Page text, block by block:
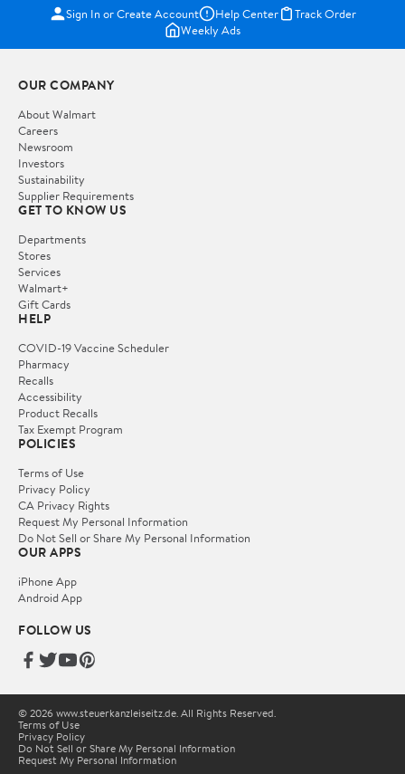
Sign In or Create Account Help Center
Track Order
Weekly Ads
OUR COMPANY
About Walmart
Careers
Newsroom
Investors
Sustainability
Supplier Requirements
GET TO KNOW US
Departments
Stores
Services
Walmart+
Gift Cards
HELP
COVID-19 Vaccine Scheduler
Pharmacy
Recalls
Accessibility
Product Recalls
Tax Exempt Program
POLICIES
Terms of Use
Privacy Policy
CA Privacy Rights
Request My Personal Information
Do Not Sell or Share My Personal Information
OUR APPS
iPhone App
Android App
FOLLOW US
© 2026 www.steuerkanzleiseitz.de. All Rights Reserved.
Terms of Use
Privacy Policy
Do Not Sell or Share My Personal Information
Request My Personal Information